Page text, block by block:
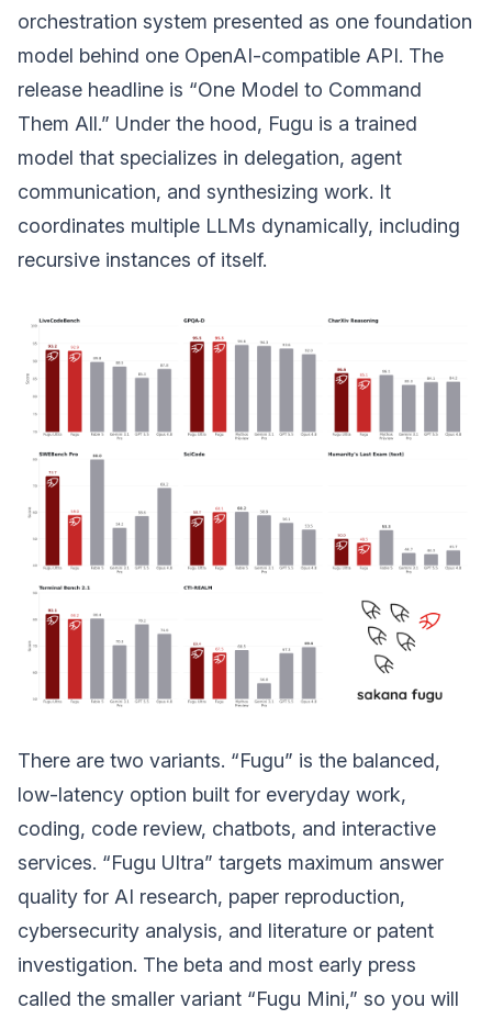
orchestration system presented as one foundation
model behind one OpenAI-compatible API. The
release headline is “One Model to Command
Them All.” Under the hood, Fugu is a trained
model that specializes in delegation, agent
communication, and synthesizing work. It
coordinates multiple LLMs dynamically, including
recursive instances of itself.
There are two variants. “Fugu” is the balanced,
low-latency option built for everyday work,
coding, code review, chatbots, and interactive
services. “Fugu Ultra” targets maximum answer
quality for AI research, paper reproduction,
cybersecurity analysis, and literature or patent
investigation. The beta and most early press
called the smaller variant “Fugu Mini,” so you will